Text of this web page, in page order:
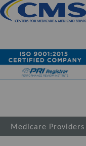
Medicare Providers